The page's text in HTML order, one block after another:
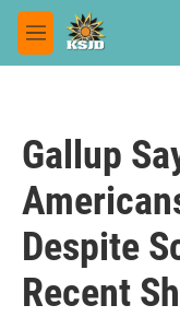
Skip to main content
M
e
Gallup
Despite
Recent